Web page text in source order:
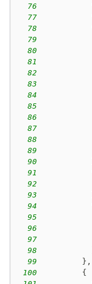
76
77
78
79
80
81
82
83
84
85
86
87
88
89
90
91
92
93
94
95
96
97
98
99
} ,
100
{